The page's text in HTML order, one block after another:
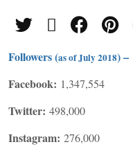
Followers (as of July 2018) –
Facebook: 1,347,554
Twitter: 498,000
Instagram: 276,000